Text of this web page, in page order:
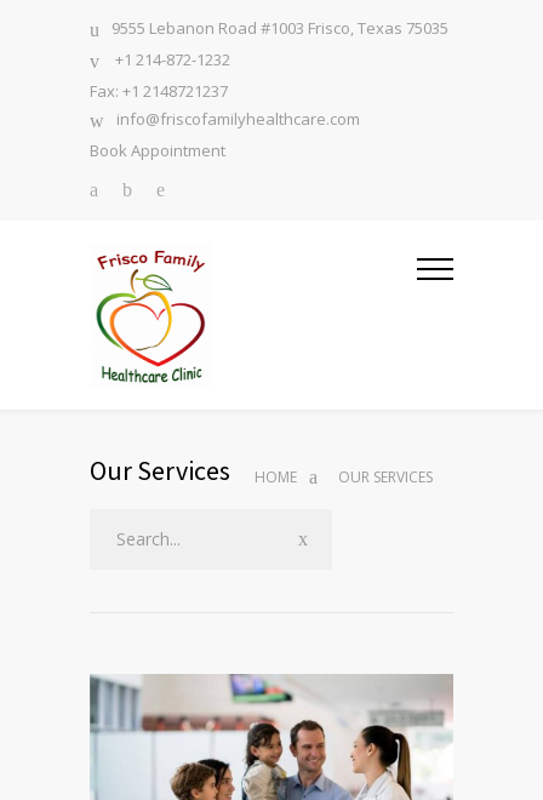
9555 Lebanon Road #1003 Frisco, Texas 75035
+1 214-872-1232
Fax: +1 2148721237
info@friscofamilyhealthcare.com
Book Appointment
Our Services HOME OUR SERVICES